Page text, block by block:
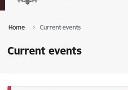
Home Current events
Current events